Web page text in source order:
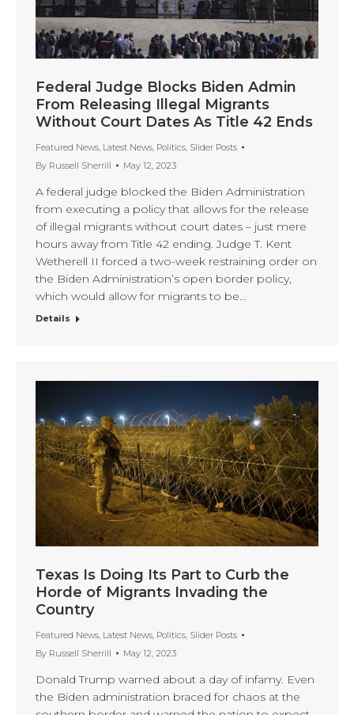
Federal Judge Blocks Biden Admin
From Releasing Illegal Migrants
Without Court Dates As Title 42 Ends
Featured News Latest News Politics Slider Posts
By Russell Sherrill May 12, 2023
A federal judge blocked the Biden Administration
from executing a policy that allows for the release
of illegal migrants without court dates – just mere
hours away from Title 42 ending. Judge T. Kent
Wetherell II forced a two-week restraining order on
the Biden Administration’s open border policy,
which would allow for migrants to be…
Details
Texas Is Doing Its Part to Curb the
Horde of Migrants Invading the
Country
Featured News Latest News Politics Slider Posts
By Russell Sherrill May 12, 2023
Donald Trump warned about a day of infamy. Even
the Biden administration braced for chaos at the